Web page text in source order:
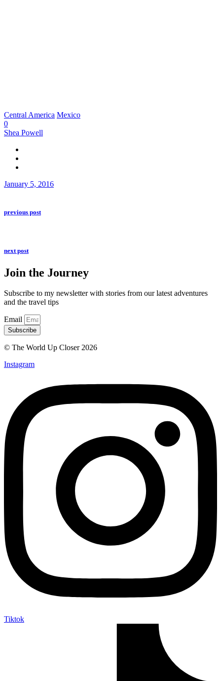
Central America Mexico
0
Shea Powell
January 5, 2016
previous post
next post
Join the Journey
Subscribe to my newsletter with stories from our latest adventures
and the travel tips
Email
Subscribe
© The World Up Closer 2026
Instagram
Tiktok